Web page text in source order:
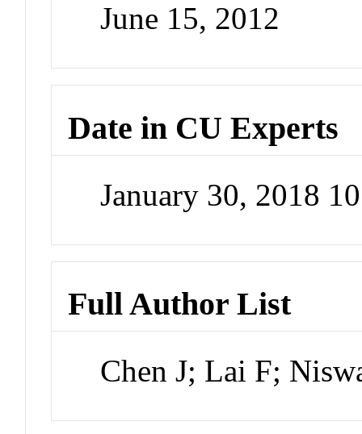
June 15, 2012
Date in CU Experts
January 30, 2018
Full Author List
Chen J; Lai F;